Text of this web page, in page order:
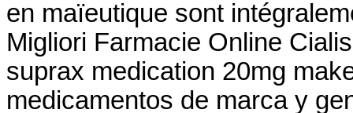
en maïeutique sont
Migliori Farmacie Online
suprax medication 20mg
medicamentos de marca y